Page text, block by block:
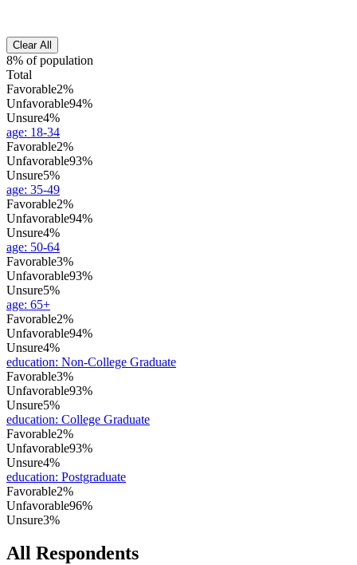
Clear All
8% of population
Total
Favorable2%
Unfavorable94%
Unsure4%
age: 18-34
Favorable2%
Unfavorable93%
Unsure5%
age: 35-49
Favorable2%
Unfavorable94%
Unsure4%
age: 50-64
Favorable3%
Unfavorable93%
Unsure5%
age: 65+
Favorable2%
Unfavorable94%
Unsure4%
education: Non-College Graduate
Favorable3%
Unfavorable93%
Unsure5%
education: College Graduate
Favorable2%
Unfavorable93%
Unsure4%
education: Postgraduate
Favorable2%
Unfavorable96%
Unsure3%
All Respondents